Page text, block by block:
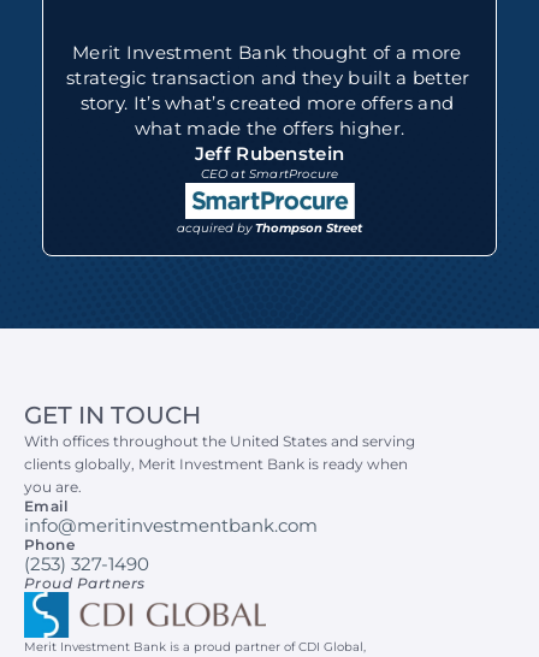
Merit Investment Bank thought of a more
strategic transaction and they built a better
story. It’s what’s created more offers and
what made the offers higher.
Jeff Rubenstein
CEO at SmartProcure
acquired by Thompson Street
GET IN TOUCH
With offices throughout the United States and serving
clients globally, Merit Investment Bank is ready when
you are.
Email
info@meritinvestmentbank.com
Phone
(253) 327-1490
Proud Partners
Merit Investment Bank is a proud partner of CDI Global,